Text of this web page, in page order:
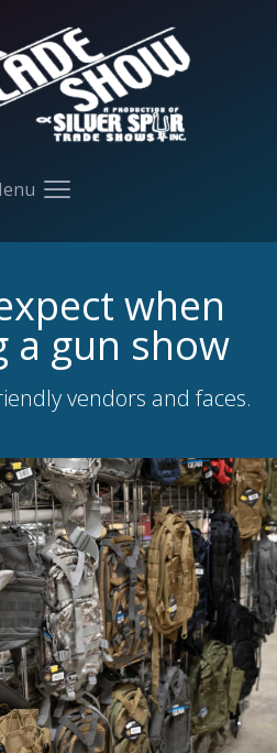
Open main menu
when
a gun show
vendors and faces.